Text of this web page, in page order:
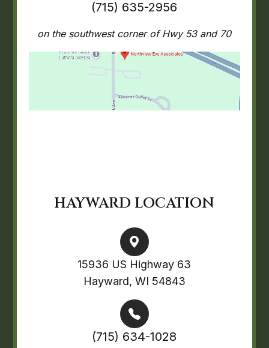
(715) 635-2956
on the southwest corner of Hwy 53 and 70
HAYWARD LOCATION
15936 US Highway 63
Hayward, WI 54843
(715) 634-1028